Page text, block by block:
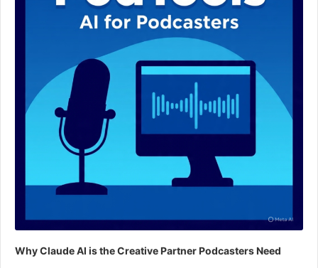
Why Claude AI is the Creative Partner Podcasters Need